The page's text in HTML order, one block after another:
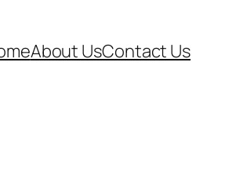
About UsContact Us